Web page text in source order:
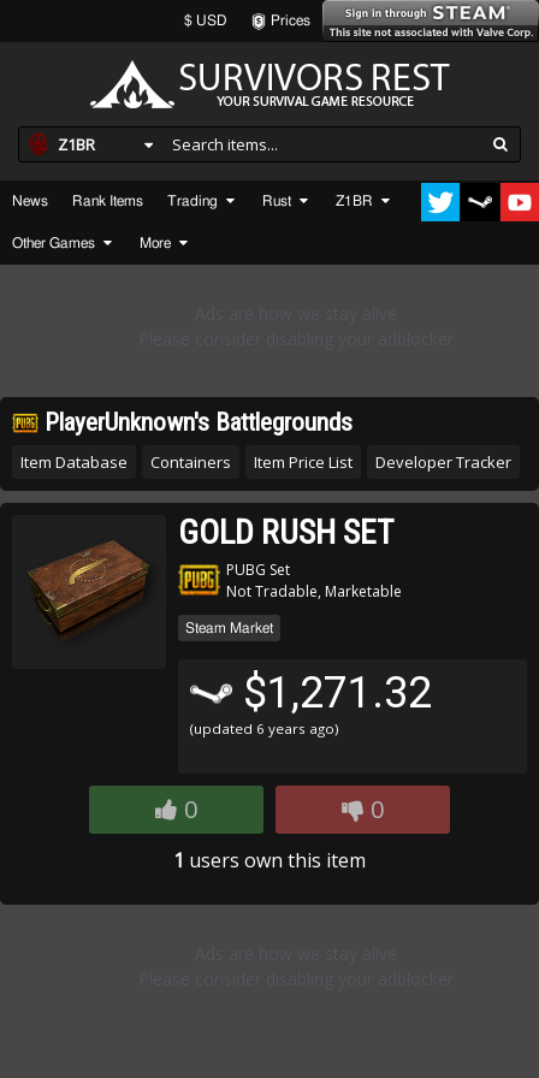
$ USD Prices
Z1BR
News Rank Items Trading Rust Z1BR
Other Games More
PlayerUnknown's Battlegrounds
Item Database Containers Item Price List Developer Tracker
GOLD RUSH SET
PUBG Set
Not Tradable, Marketable
Steam Market
$1,271.32
(updated 6 years ago)
0 0
1 users own this item